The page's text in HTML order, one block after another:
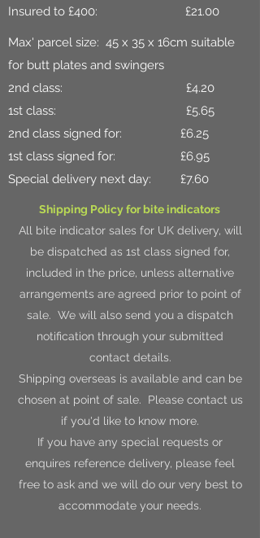
Insured to £400: £21.00
Max' parcel size: 45 x 35 x 16cm suitable
for butt plates and swingers
2nd class: £4.20
1st class: £5.65
2nd class signed for: £6.25
1st class signed for: £6.95
Special delivery next day: £7.60
Shipping Policy for bite indicators
All bite indicator sales for UK delivery, will
be dispatched as 1st class signed for,
included in the price, unless alternative
arrangements are agreed prior to point of
sale. We will also send you a dispatch
notification through your submitted
contact details.
Shipping overseas is available and can be
chosen at point of sale. Please contact us
if you'd like to know more.
If you have any special requests or
enquires reference delivery, please feel
free to ask and we will do our very best to
accommodate your needs.